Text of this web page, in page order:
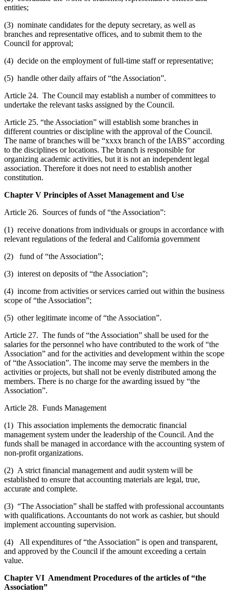
entities;
(3) nominate candidates for the deputy secretary, as well as
branches and representative offices, and to submit them to the
Council for approval;
(4) decide on the employment of full-time staff or representative;
(5) handle other daily affairs of “the Association”.
Article 24. The Council may establish a number of committees to
undertake the relevant tasks assigned by the Council.
Article 25. “the Association” will establish some branches in
different countries or discipline with the approval of the Council.
The name of branches will be “xxxx branch of the IABS” according
to the disciplines or locations. The branch is responsible for
organizing academic activities, but it is not an independent legal
association. Therefore it does not need to establish another
constitution.
Chapter V Principles of Asset Management and Use
Article 26. Sources of funds of “the Association”:
(1) receive donations from individuals or groups in accordance with
relevant regulations of the federal and California government
(2) fund of “the Association”;
(3) interest on deposits of “the Association”;
(4) income from activities or services carried out within the business
scope of “the Association”;
(5) other legitimate income of “the Association”.
Article 27. The funds of “the Association” shall be used for the
salaries for the personnel who have contributed to the work of “the
Association” and for the activities and development within the scope
of “the Association”. The income may serve the members in the
activities or projects, but shall not be evenly distributed among the
members. There is no charge for the awarding issued by “the
Association”.
Article 28. Funds Management
(1) This association implements the democratic financial
management system under the leadership of the Council. And the
funds shall be managed in accordance with the accounting system of
non-profit organizations.
(2) A strict financial management and audit system will be
established to ensure that accounting materials are legal, true,
accurate and complete.
(3) “The Association” shall be staffed with professional accountants
with qualifications. Accountants do not work as cashier, but should
implement accounting supervision.
(4) All expenditures of “the Association” is open and transparent,
and approved by the Council if the amount exceeding a certain
value.
Chapter VI Amendment Procedures of the articles of “the
Association”